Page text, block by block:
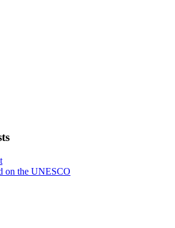
on the UNESCO